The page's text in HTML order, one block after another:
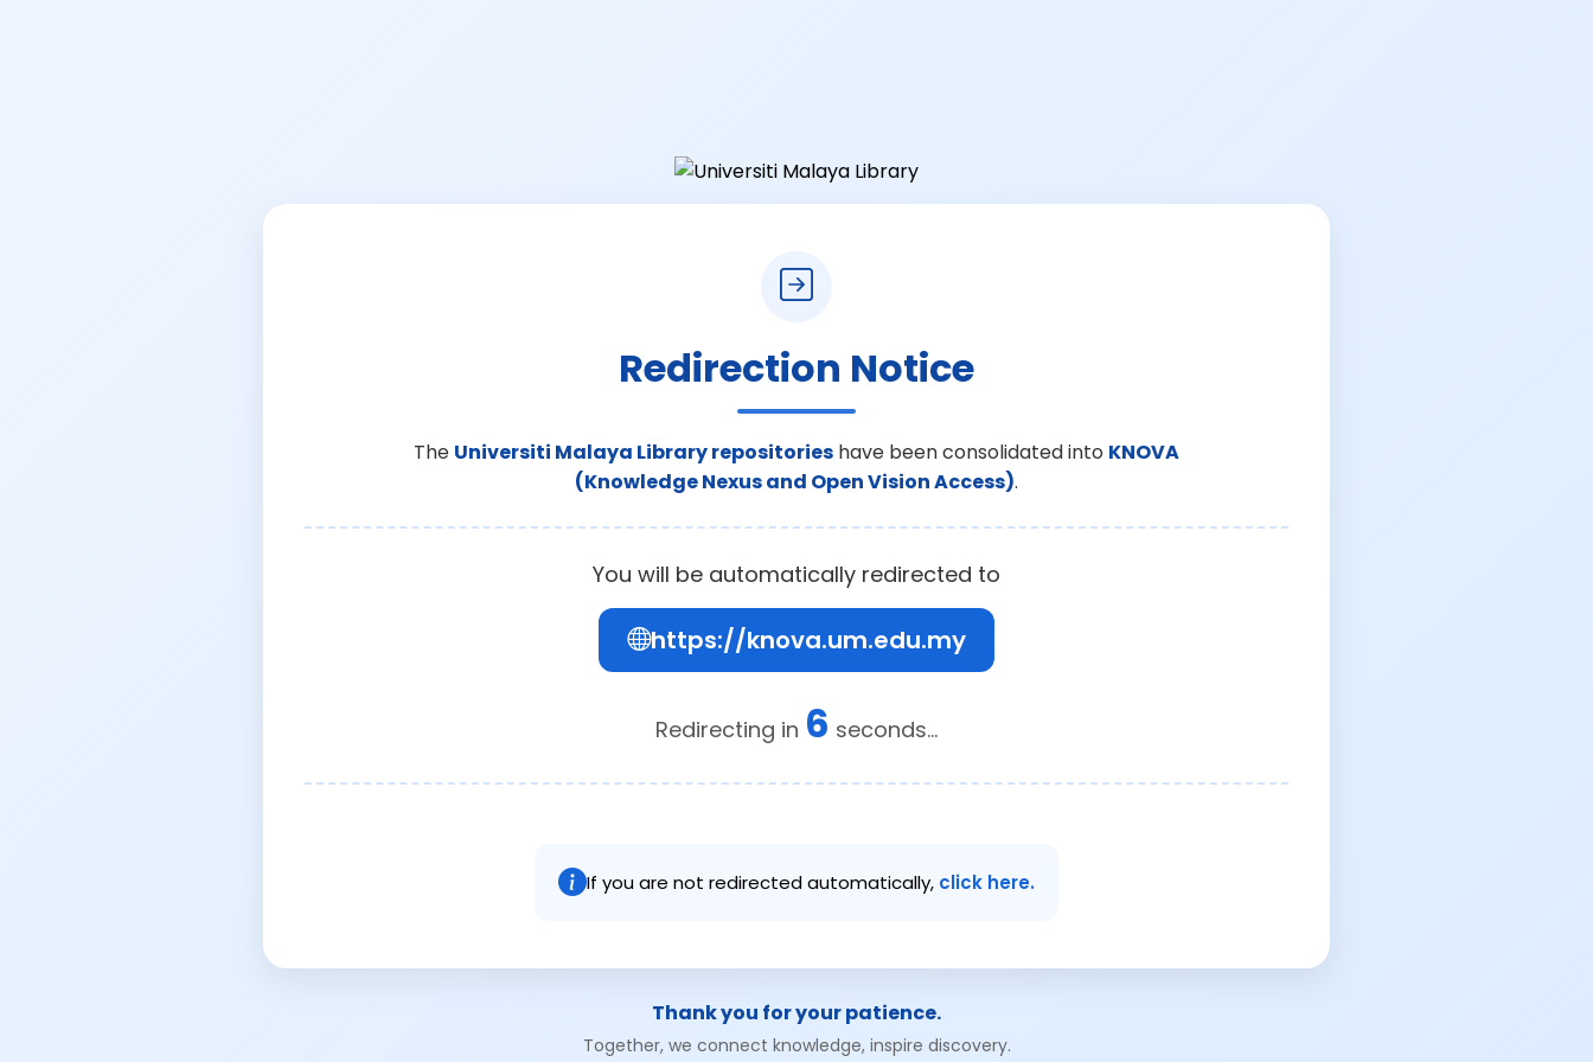
Redirection Notice
The Universiti Malaya Library repositories have been consolidated into KNOVA
(Knowledge Nexus and Open Vision Access).
You will be automatically redirected to
https://knova.um.edu.my
Redirecting in 6 seconds...
If you are not redirected automatically, click here.
Thank you for your patience.
Together, we connect knowledge, inspire discovery.